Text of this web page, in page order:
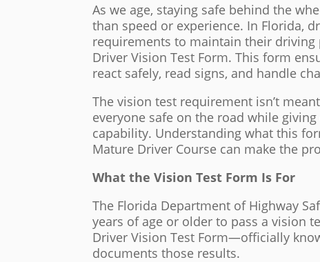
As we age, staying safe behind the
than speed or experience. In Florida,
requirements to maintain their
Driver Vision Test Form. This form
react safely, read signs, and handle
The vision test requirement isn’t
everyone safe on the road while
capability. Understanding what this
Mature Driver Course can make the
What the Vision Test Form Is For
The Florida Department of Highway
years of age or older to pass a vision
Driver Vision Test Form—officially
documents those results.